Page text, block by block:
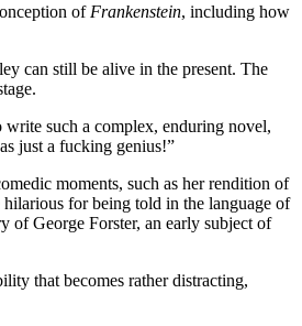
of Frankenstein, including how
can still be alive in the present. The
such a complex, enduring novel,
just a fucking genius!”
moments, such as her rendition of
for being told in the language of
of George Forster, an early subject of
that becomes rather distracting,